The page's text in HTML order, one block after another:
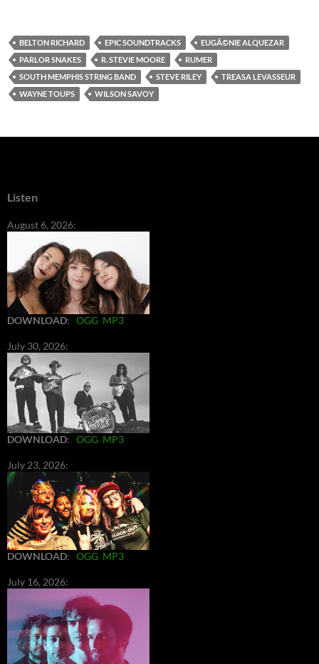
BELTON RICHARD EPIC SOUNDTRACKS
EUGÃ©NIE ALQUEZAR
PARLOR SNAKES
R. STEVIE MOORE
RUMER
SOUTH MEMPHIS STRING BAND
STEVE RILEY
TREASA LEVASSEUR
WAYNE TOUPS
WILSON SAVOY
Listen
August 6, 2026:
DOWNLOAD: OGG MP3
July 30, 2026:
DOWNLOAD: OGG MP3
July 23, 2026:
DOWNLOAD: OGG MP3
July 16, 2026: